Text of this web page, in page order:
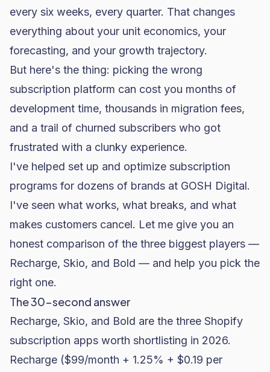
every six weeks, every quarter. That changes
everything about your unit economics, your
forecasting, and your growth trajectory.
But here's the thing: picking the wrong
subscription platform can cost you months of
development time, thousands in migration fees,
and a trail of churned subscribers who got
frustrated with a clunky experience.
I've helped set up and optimize subscription
programs for dozens of brands at GOSH Digital.
I've seen what works, what breaks, and what
makes customers cancel. Let me give you an
honest comparison of the three biggest players —
Recharge, Skio, and Bold — and help you pick the
right one.
The 30-second answer
Recharge, Skio, and Bold are the three Shopify
subscription apps worth shortlisting in 2026.
Recharge ($99/month + 1.25% + $0.19 per